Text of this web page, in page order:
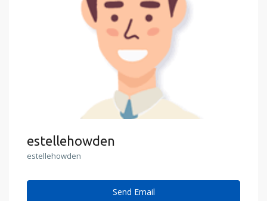
estellehowden
estellehowden
Send Email